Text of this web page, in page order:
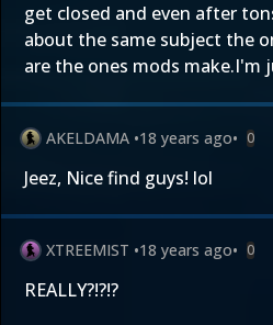
get closed and even after
about the same subject the
are the ones mods make.I'm
AKELDAMA •18 years ago• 0
Jeez, Nice find guys! lol
XTREEMIST •18 years ago• 0
REALLY?!?!?